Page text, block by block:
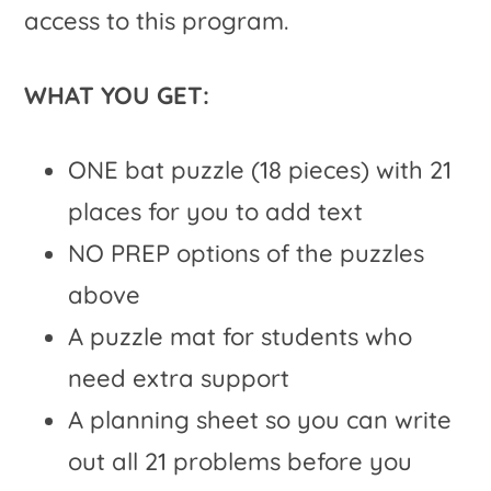
access to this program.
WHAT YOU GET:
ONE bat puzzle (18 pieces) with 21
places for you to add text
NO PREP options of the puzzles
above
A puzzle mat for students who
need extra support
A planning sheet so you can write
out all 21 problems before you